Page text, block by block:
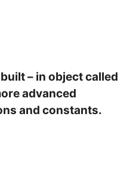
– in object called
advanced
and constants.